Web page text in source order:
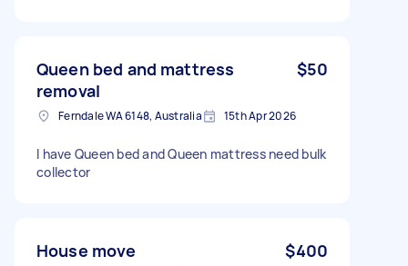
Queen bed and mattress
removal
$50
Ferndale WA 6148, Australia 15th Apr 2026
I have Queen bed and Queen mattress need bulk
collector
House move $400